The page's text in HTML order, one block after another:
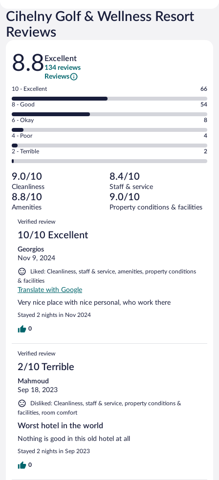
Cihelny Golf & Wellness Resort
Reviews
Reviews
8.8 Excellent
134 reviews
Reviews
Rating
10
-
Excellent.
out
of
134
reviews
10 - Excellent 66
Rating
8
-
Good.
out
of
reviews
8 - Good 54
Rating
6
-
Okay.
of
134
reviews
6 - Okay 8
Rating
4
-
Poor.
4
out
of
134
reviews
4 - Poor 4
Rating
2
Terrible.
2
out
of
reviews
2 - Terrible 2
9.0/10
Cleanliness
8.4/10
Staff & service
8.8/10
Amenities
9.0/10
Property conditions & facilities
Reviews
Verified review
10/10 Excellent
Georgios
Nov 9, 2024
Liked: Cleanliness, staff & service, amenities, property conditions
& facilities
Translate with Google
Very nice place with nice personal, who work there
Stayed 2 nights in Nov 2024
0
Verified review
2/10 Terrible
Mahmoud
Sep 18, 2023
Disliked: Cleanliness, staff & service, property conditions &
facilities, room comfort
Worst hotel in the world
Nothing is good in this old hotel at all
Stayed 2 nights in Sep 2023
0